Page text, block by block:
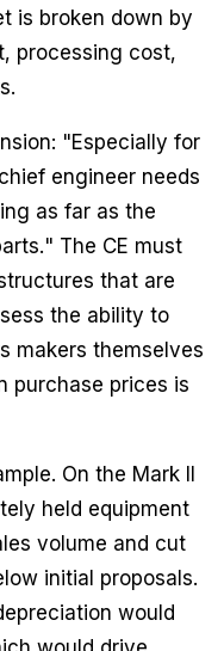
is broken down by
processing cost,
"Especially for
engineer needs
as far as the
The CE must
that are
the ability to
makers themselves
purchase prices is
On the Mark II
held equipment
volume and cut
initial proposals.
would